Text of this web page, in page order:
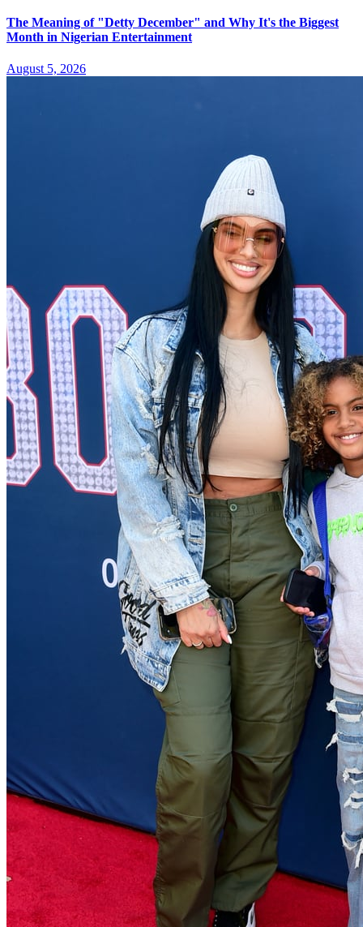
The Meaning of "Detty December" and Why It's the Biggest
Month in Nigerian Entertainment
August 5, 2026